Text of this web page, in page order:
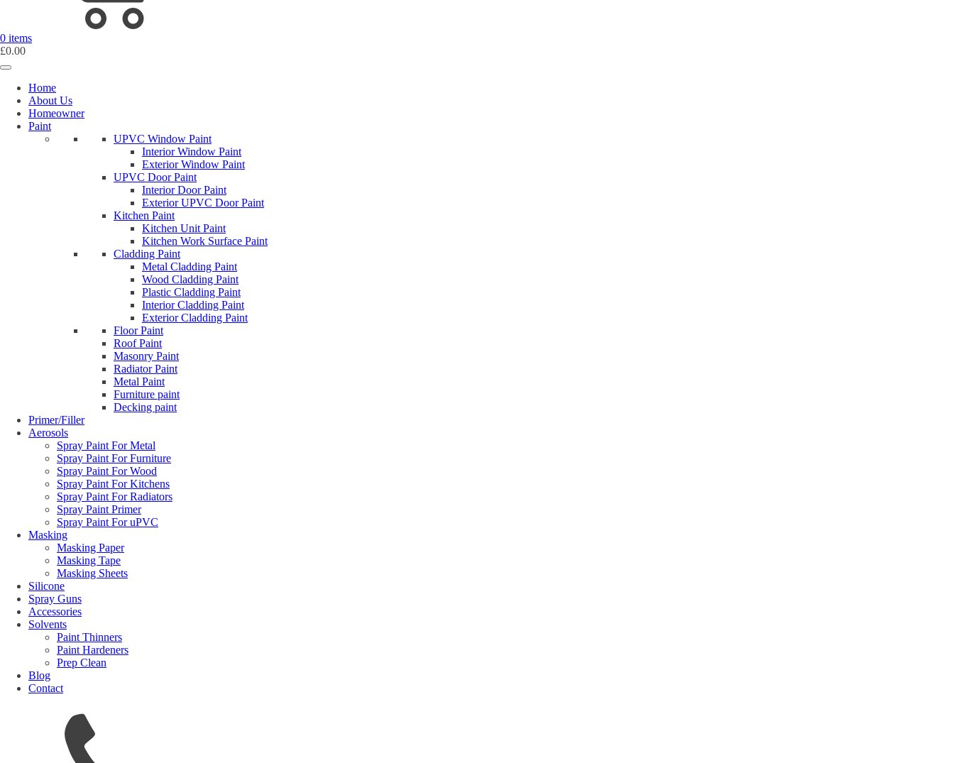
0 items
£0.00
Home
About Us
Homeowner
Paint
UPVC Window Paint
Interior Window Paint
Exterior Window Paint
UPVC Door Paint
Interior Door Paint
Exterior UPVC Door Paint
Kitchen Paint
Kitchen Unit Paint
Kitchen Work Surface Paint
Cladding Paint
Metal Cladding Paint
Wood Cladding Paint
Plastic Cladding Paint
Interior Cladding Paint
Exterior Cladding Paint
Floor Paint
Roof Paint
Masonry Paint
Radiator Paint
Metal Paint
Furniture paint
Decking paint
Primer/Filler
Aerosols
Spray Paint For Metal
Spray Paint For Furniture
Spray Paint For Wood
Spray Paint For Kitchens
Spray Paint For Radiators
Spray Paint Primer
Spray Paint For uPVC
Masking
Masking Paper
Masking Tape
Masking Sheets
Silicone
Spray Guns
Accessories
Solvents
Paint Thinners
Paint Hardeners
Prep Clean
Blog
Contact